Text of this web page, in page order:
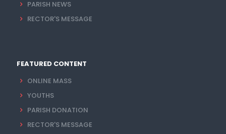
PARISH NEWS
RECTOR'S MESSAGE
FEATURED CONTENT
ONLINE MASS
YOUTHS
PARISH DONATION
RECTOR'S MESSAGE